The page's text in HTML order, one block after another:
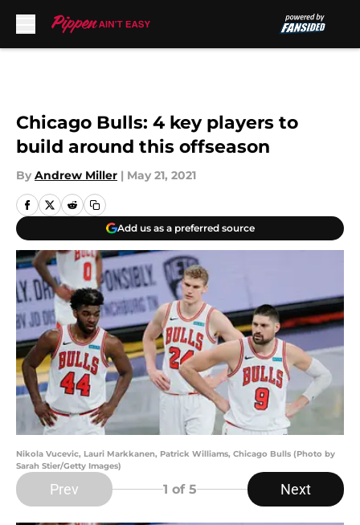
Chicago Bulls: 4 key players to
build around this offseason
By Andrew Miller | May 21, 2021
Add us as a preferred source
Nikola Vucevic, Lauri Markkanen, Patrick Williams, Chicago Bulls (Photo by
Sarah Stier/Getty Images)
Prev 1 of 5 Next